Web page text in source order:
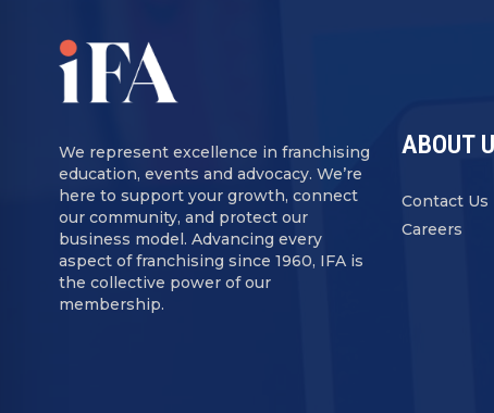
We represent excellence in franchising
education, events and advocacy. We’re
here to support your growth, connect
our community, and protect our
business model. Advancing every
aspect of franchising since 1960, IFA is
the collective power of our
membership.
ABOUT
Contact Us
Careers